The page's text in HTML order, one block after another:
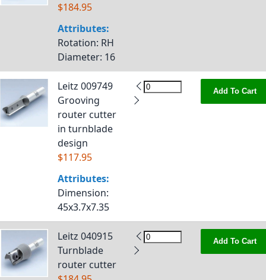
$184.95
Attributes:
Rotation: RH
Diameter: 16
Leitz 009749
Grooving
router cutter
in turnblade
design
$117.95
Attributes:
Dimension:
45x3.7x7.35
Add To Cart
Leitz 040915
Turnblade
router cutter
Add To Cart